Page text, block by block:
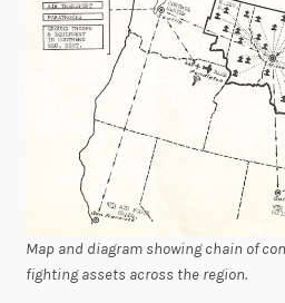
Map and diagram showing chain of
fighting assets across the region.